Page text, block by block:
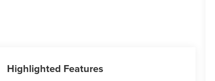
Highlighted Features